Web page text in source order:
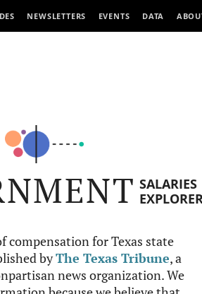
NEWSLETTERS EVENTS DATA
SALARIES
compensation for Texas state
byThe Texas Tribune, a
news organization. We